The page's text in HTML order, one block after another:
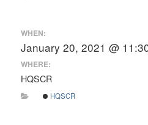
WHEN:
January 20, 2021 @
WHERE:
HQSCR
HQSCR